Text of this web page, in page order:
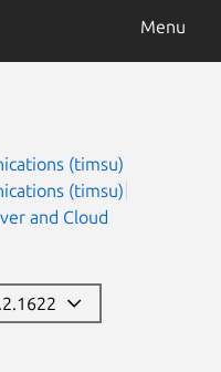
Menu
(timsu)
(timsu)
and Cloud